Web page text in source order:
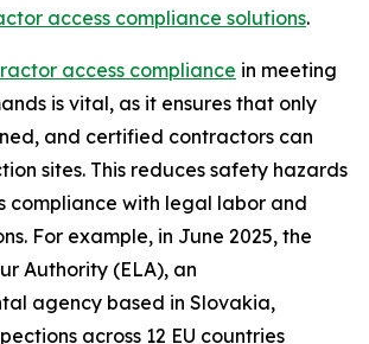
access compliance solutions.
access compliance in meeting
is vital, as it ensures that only
and certified contractors can
sites. This reduces safety hazards
compliance with legal labor and
For example, in June 2025, the
Authority (ELA), an
agency based in Slovakia,
across 12 EU countries